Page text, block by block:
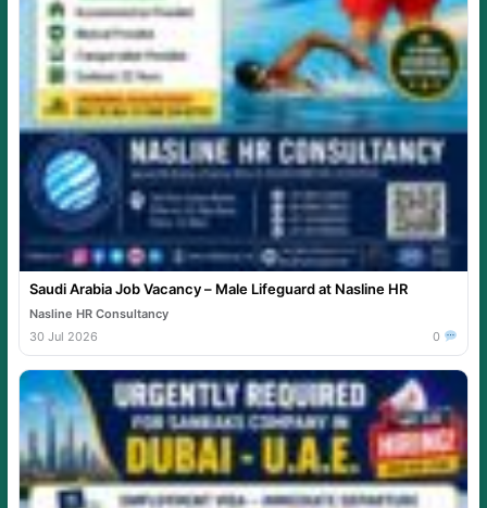
Saudi Arabia Job Vacancy – Male Lifeguard at Nasline HR
Nasline HR Consultancy
30 Jul 2026
0